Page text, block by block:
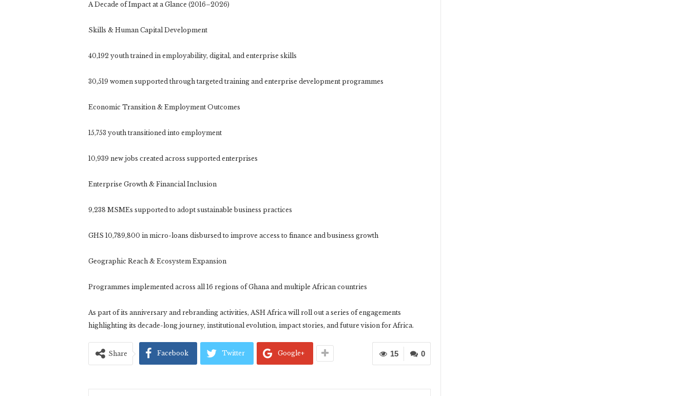
A Decade of Impact at a Glance (2016–2026)
Skills & Human Capital Development
40,192 youth trained in employability, digital, and enterprise skills
30,519 women supported through targeted training and enterprise development programmes
Economic Transition & Employment Outcomes
15,753 youth transitioned into employment
10,939 new jobs created across supported enterprises
Enterprise Growth & Financial Inclusion
9,238 MSMEs supported to adopt sustainable business practices
GHS 10,789,800 in micro-loans disbursed to improve access to finance and business growth
Geographic Reach & Ecosystem Expansion
Programmes implemented across all 16 regions of Ghana and multiple African countries
As part of its anniversary and rebranding activities, ASH Africa will roll out a series of engagements
highlighting its decade-long journey, institutional evolution, impact stories, and future vision for Africa.
0
15
Share Facebook Twitter Google+